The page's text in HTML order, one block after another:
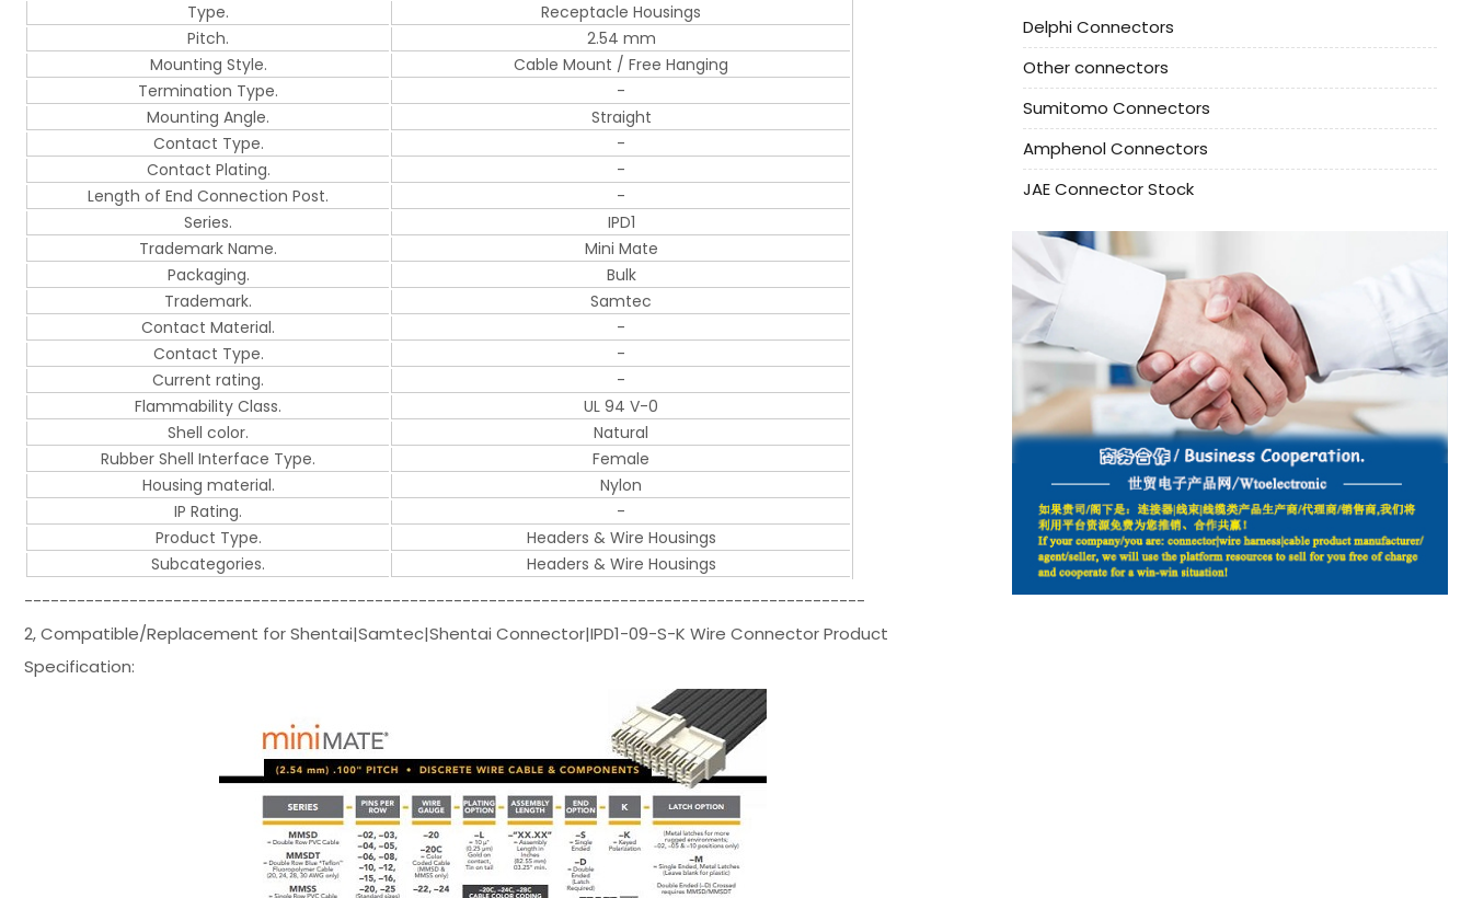
Type.
Receptacle Housings
Pitch.
2.54 mm
Mounting Style.
Cable Mount / Free Hanging
Termination Type.
-
Mounting Angle.
Straight
Contact Type.
-
Contact Plating.
-
Length of End Connection Post.
-
Series.
IPD1
Trademark Name.
Mini Mate
Packaging.
Bulk
Trademark.
Samtec
Contact Material.
-
Contact Type.
-
Current rating.
-
Flammability Class.
UL 94 V-0
Shell color.
Natural
Rubber Shell Interface Type.
Female
Housing material.
Nylon
IP Rating.
-
Product Type.
Headers & Wire Housings
Subcategories.
Headers & Wire Housings
------------------------------------------------------------------------------------------------
2, Compatible/Replacement for Shentai|Samtec|Shentai Connector|IPD1-09-S-K Wire Connector Product
Specification:
Delphi Connectors
Other connectors
Sumitomo Connectors
Amphenol Connectors
JAE Connector Stock